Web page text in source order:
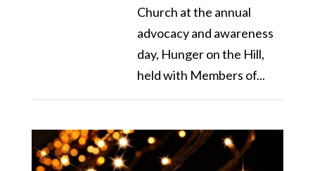
Church at the annual
advocacy and awareness
day, Hunger on the Hill,
held with Members of...